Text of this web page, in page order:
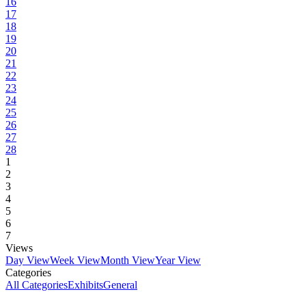
17
18
19
20
21
22
23
24
25
26
27
28
1
2
3
4
5
6
7
Views
Day ViewWeek ViewMonth ViewYear View
Categories
All CategoriesExhibitsGeneral